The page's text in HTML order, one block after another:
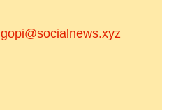
gopi@socialnews.xyz